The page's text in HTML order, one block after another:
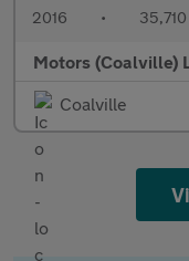
2016 •
Motors (Coalville)
Coalville